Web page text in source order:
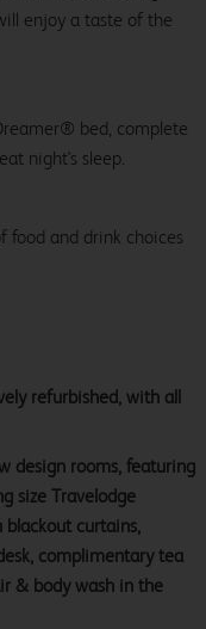
enjoy a taste of the
bed, complete
night's sleep.
food and drink choices
refurbished, with all
design rooms, featuring
size Travelodge
curtains,
complimentary tea
& body wash in the